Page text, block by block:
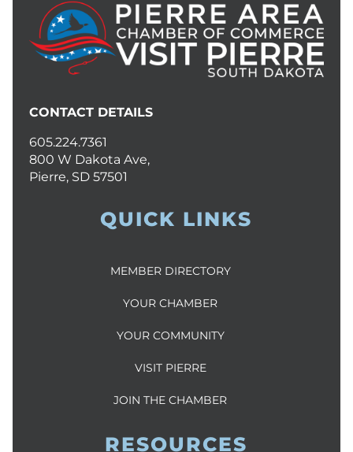
CONTACT DETAILS
605.224.7361
800 W Dakota Ave,
Pierre, SD 57501
QUICK LINKS
MEMBER DIRECTORY
YOUR CHAMBER
YOUR COMMUNITY
VISIT PIERRE
JOIN THE CHAMBER
RESOURCES